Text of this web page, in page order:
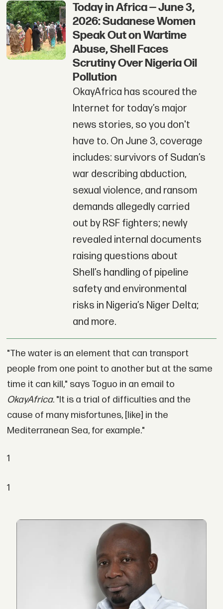
Today in Africa — June 3,
2026: Sudanese Women
Speak Out on Wartime
Abuse, Shell Faces
Scrutiny Over Nigeria Oil
Pollution
OkayAfrica has scoured the
Internet for today’s major
news stories, so you don't
have to. On June 3, coverage
includes: survivors of Sudan’s
war describing abduction,
sexual violence, and ransom
demands allegedly carried
out by RSF fighters; newly
revealed internal documents
raising questions about
Shell’s handling of pipeline
safety and environmental
risks in Nigeria’s Niger Delta;
and more.
"The water is an element that can transport
people from one point to another but at the same
time it can kill," says Toguo in an email to
OkayAfrica. "It is a trial of difficulties and the
cause of many misfortunes, [like] in the
Mediterranean Sea, for example."
1
1